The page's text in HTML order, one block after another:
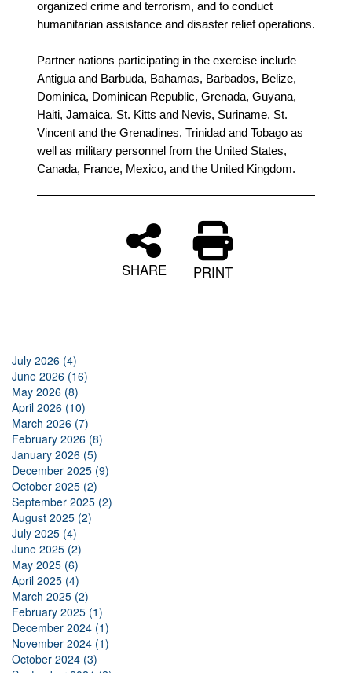
organized crime and terrorism, and to conduct
humanitarian assistance and disaster relief operations.
Partner nations participating in the exercise include
Antigua and Barbuda, Bahamas, Barbados, Belize,
Dominica, Dominican Republic, Grenada, Guyana,
Haiti, Jamaica, St. Kitts and Nevis, Suriname, St.
Vincent and the Grenadines, Trinidad and Tobago as
well as military personnel from the United States,
Canada, France, Mexico, and the United Kingdom.
SHARE PRINT
July 2026 (4)
June 2026 (16)
May 2026 (8)
April 2026 (10)
March 2026 (7)
February 2026 (8)
January 2026 (5)
December 2025 (9)
October 2025 (2)
September 2025 (2)
August 2025 (2)
July 2025 (4)
June 2025 (2)
May 2025 (6)
April 2025 (4)
March 2025 (2)
February 2025 (1)
December 2024 (1)
November 2024 (1)
October 2024 (3)